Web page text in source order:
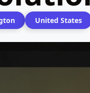
United States